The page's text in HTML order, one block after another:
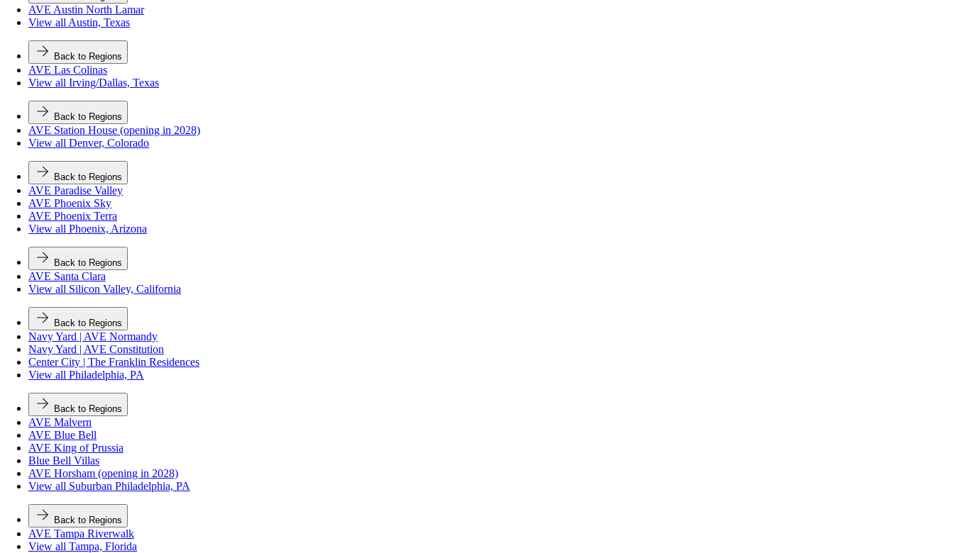
AVE Austin North Lamar
View all Austin, Texas
Back to Regions
AVE Las Colinas
View all Irving/Dallas, Texas
Back to Regions
AVE Station House (opening in 2028)
View all Denver, Colorado
Back to Regions
AVE Paradise Valley
AVE Phoenix Sky
AVE Phoenix Terra
View all Phoenix, Arizona
Back to Regions
AVE Santa Clara
View all Silicon Valley, California
Back to Regions
Navy Yard | AVE Normandy
Navy Yard | AVE Constitution
Center City | The Franklin Residences
View all Philadelphia, PA
Back to Regions
AVE Malvern
AVE Blue Bell
AVE King of Prussia
Blue Bell Villas
AVE Horsham (opening in 2028)
View all Suburban Philadelphia, PA
Back to Regions
AVE Tampa Riverwalk
View all Tampa, Florida